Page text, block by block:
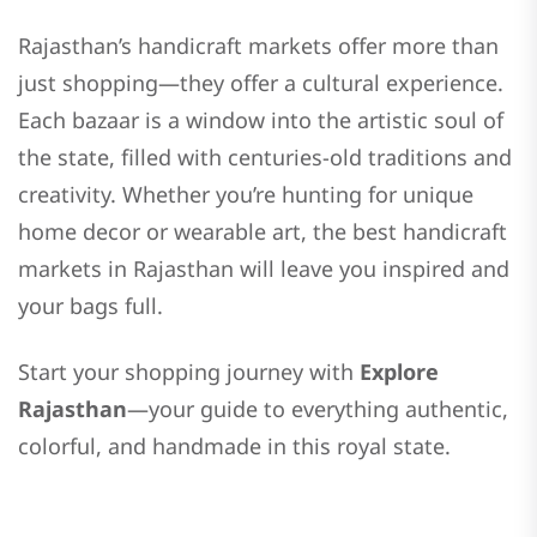
Rajasthan’s handicraft markets offer more than
just shopping—they offer a cultural experience.
Each bazaar is a window into the artistic soul of
the state, filled with centuries-old traditions and
creativity. Whether you’re hunting for unique
home decor or wearable art, the best handicraft
markets in Rajasthan will leave you inspired and
your bags full.
Start your shopping journey with Explore
Rajasthan—your guide to everything authentic,
colorful, and handmade in this royal state.